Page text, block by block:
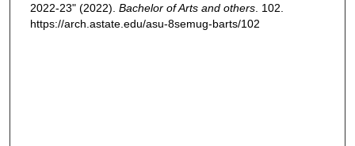
2022-23" (2022). Bachelor of Arts and others. 102.
https://arch.astate.edu/asu-8semug-barts/102